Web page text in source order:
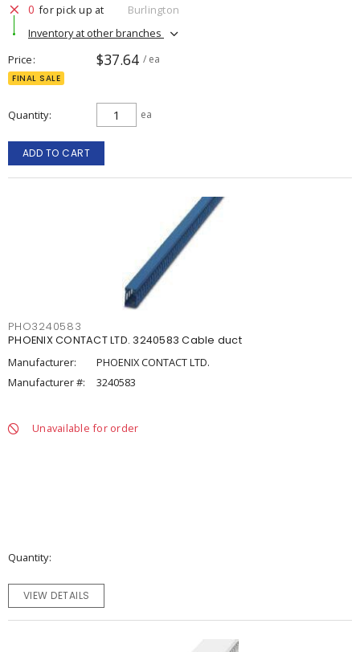
0 for pick up at
Burlington
Inventory at other branches
Price
$37.64 / ea
FINAL SALE
Quantity ea
ADD TO CART
PHO3240583
PHOENIX CONTACT LTD. 3240583 Cable duct
Manufacturer:
PHOENIX CONTACT LTD.
Manufacturer #:
3240583
Unavailable for order
Quantity
VIEW DETAILS